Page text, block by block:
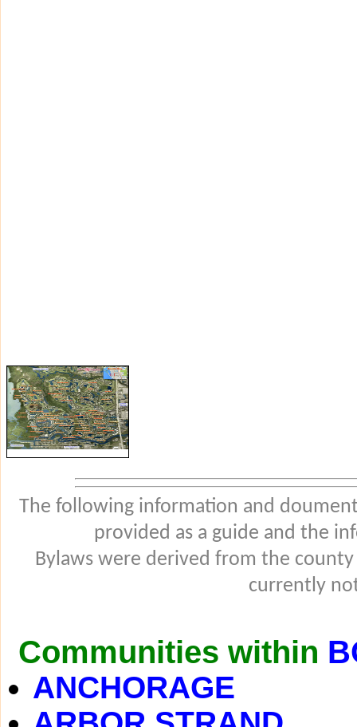
The following information and
provided as a guide and the
Bylaws were derived from the
currently
Communities within
ANCHORAGE